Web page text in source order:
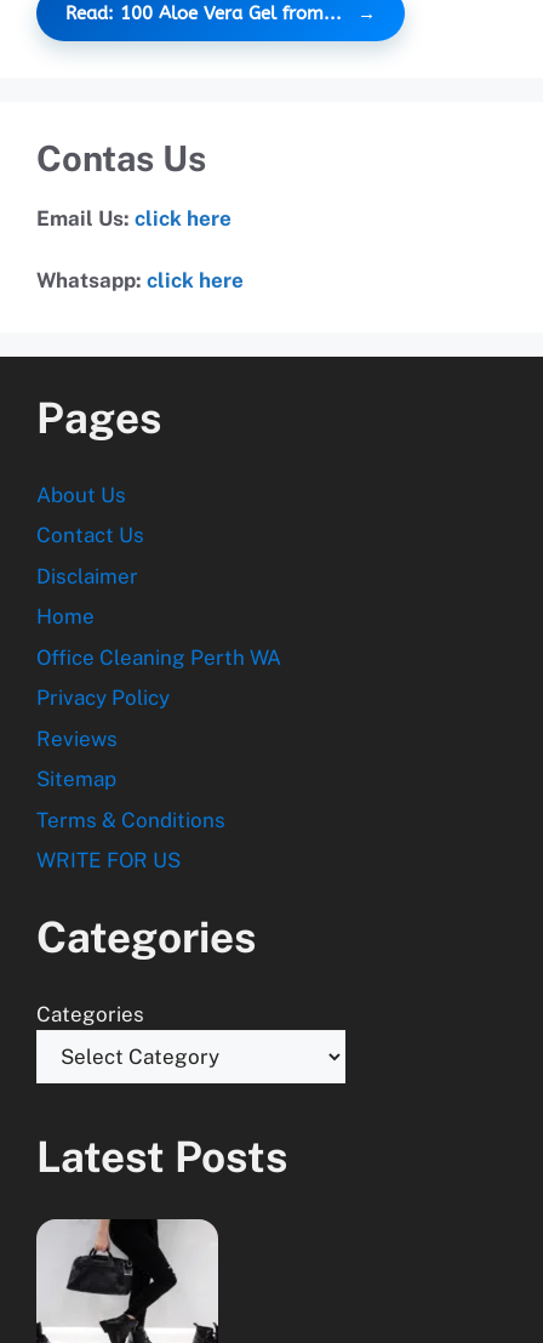
Read: 100 Aloe Vera Gel from...
Contas Us
Email Us: click here
Whatsapp: click here
Pages
About Us
Contact Us
Disclaimer
Home
Office Cleaning Perth WA
Privacy Policy
Reviews
Sitemap
Terms & Conditions
WRITE FOR US
Categories
Categories
Latest Posts